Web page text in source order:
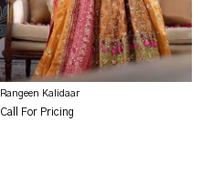
Rangeen Kalidaar
Call For Pricing